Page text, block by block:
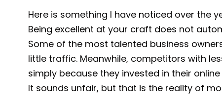
Here is something I have noticed over the
Being excellent at your craft does not
Some of the most talented business
little traffic. Meanwhile, competitors with
simply because they invested in their
It sounds unfair, but that is the reality of